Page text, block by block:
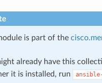
is part of the
already have this
it is installed, run